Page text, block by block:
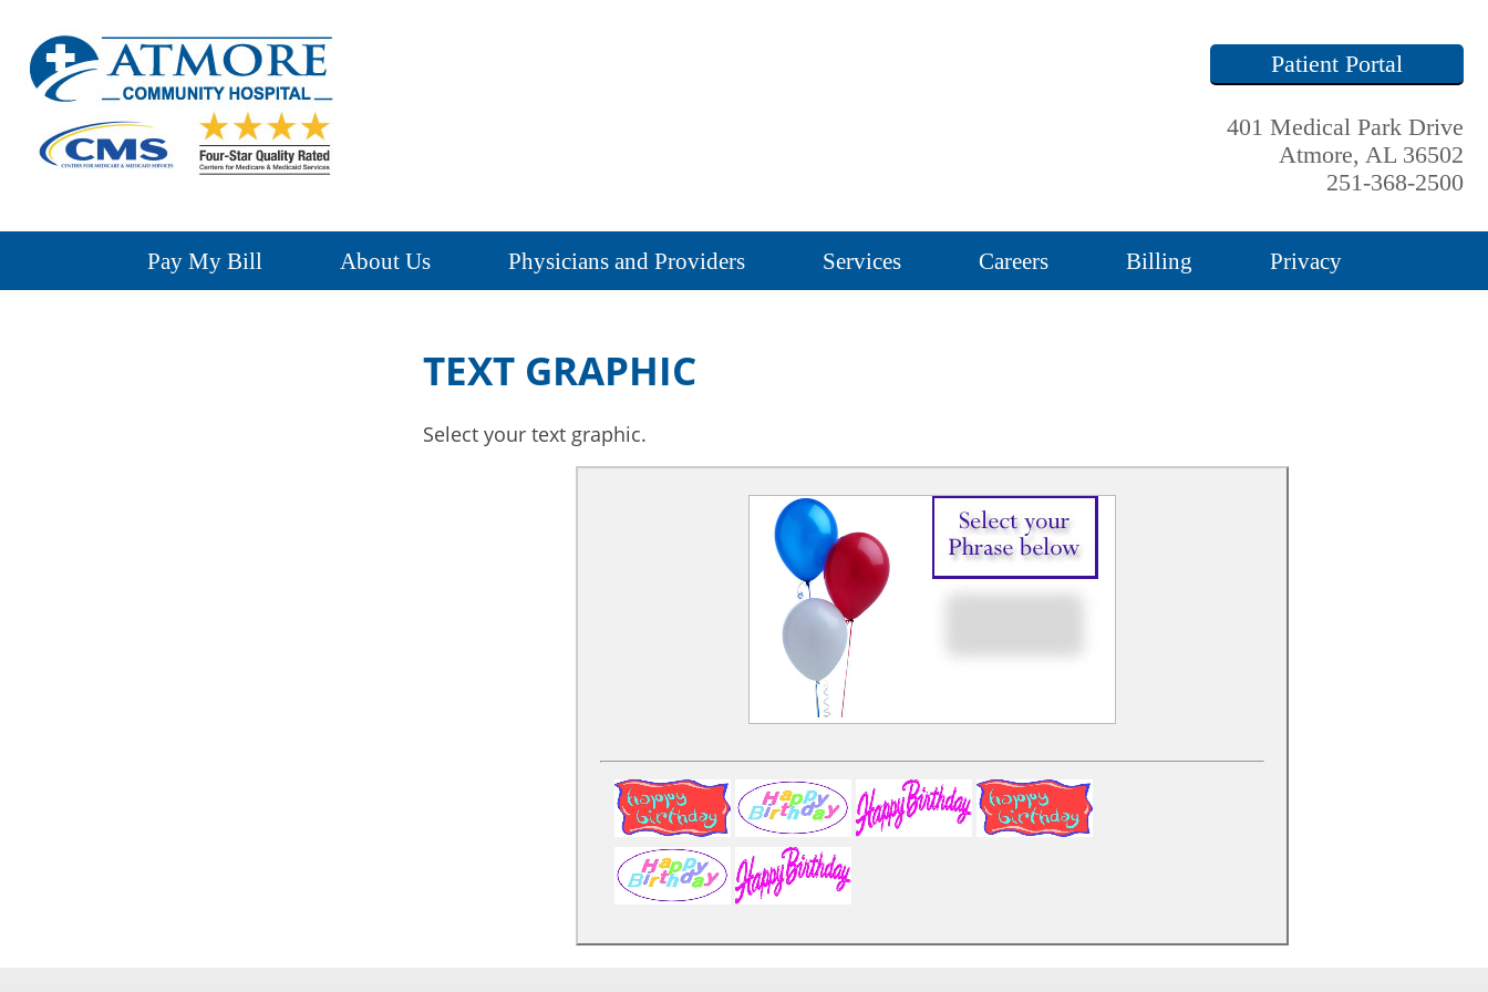
Patient Portal
401 Medical Park Drive
Atmore, AL 36502
251-368-2500
Pay My Bill About Us Physicians and Providers Services Careers Billing Privacy
TEXT GRAPHIC
Select your text graphic.